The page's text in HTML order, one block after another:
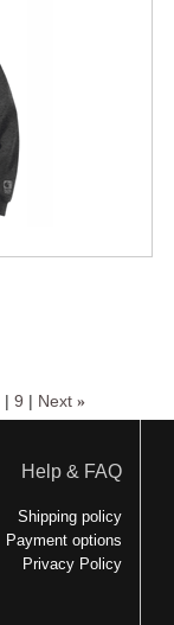
| 9 | Next »
Help & FAQ
Shipping policy
Payment options
Privacy Policy